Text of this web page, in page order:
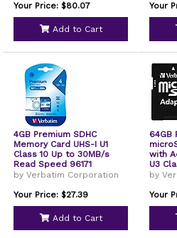
Your Price: $80.07
Add to Cart
Your
4GB Premium SDHC
Memory Card UHS-I U1
Class 10 Up to 30MB/s
Read Speed 96171
by Verbatim Corporation
Your Price: $27.39
Add to Cart
64GB
with
U3
by
Your